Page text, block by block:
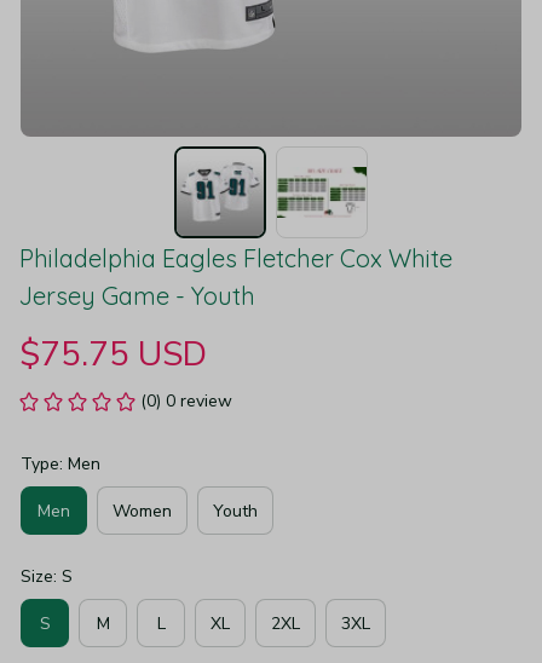
Philadelphia Eagles Fletcher Cox White
Jersey Game - Youth
$75.75 USD
(0) 0 review
Type: Men
Men Women Youth
Size: S
S M L XL 2XL 3XL